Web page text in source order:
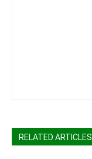
RELATED ARTICLES